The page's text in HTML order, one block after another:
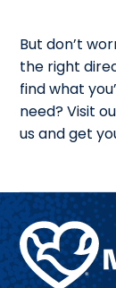
But don’t
the right
find what
need? Visit
us and get
Methodist
Health
System